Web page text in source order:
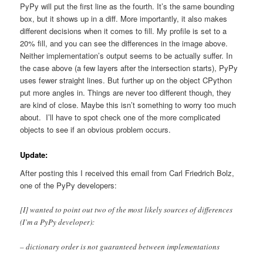
PyPy will put the first line as the fourth. It’s the same bounding
box, but it shows up in a diff. More importantly, it also makes
different decisions when it comes to fill. My profile is set to a
20% fill, and you can see the differences in the image above.
Neither implementation’s output seems to be actually suffer. In
the case above (a few layers after the intersection starts), PyPy
uses fewer straight lines. But further up on the object CPython
put more angles in. Things are never too different though, they
are kind of close. Maybe this isn’t something to worry too much
about. I’ll have to spot check one of the more complicated
objects to see if an obvious problem occurs.
Update:
After posting this I received this email from Carl Friedrich Bolz,
one of the PyPy developers:
[I] wanted to point out two of the most likely sources of differences
(I’m a PyPy developer):
– dictionary order is not guaranteed between implementations